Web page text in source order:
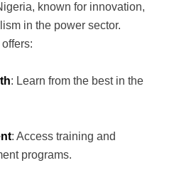
known for innovation,
in the power sector.
: Learn from the best in the
: Access training and
programs.